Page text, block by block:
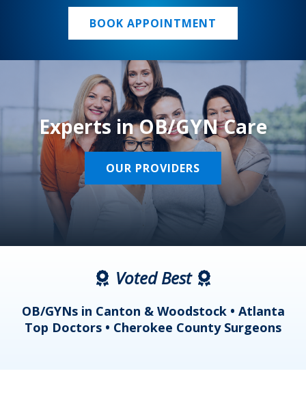
BOOK APPOINTMENT
Experts in OB/GYN Care
OUR PROVIDERS
Voted Best
OB/GYNs in Canton & Woodstock • Atlanta
Top Doctors • Cherokee County Surgeons